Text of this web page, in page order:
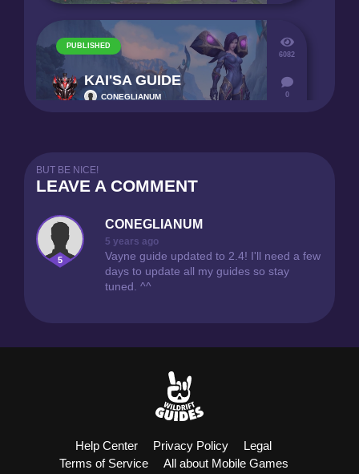
PUBLISHED
KAI'SA GUIDE
CONEGLIANUM
6082
0
EZREAL GUIDE
CONEGLIANUM
VAYNE GUIDE
BUT BE NICE!
LEAVE A COMMENT
5
CONEGLIANUM
5 years ago
Vayne guide updated to 2.4! I'll need a few
days to update all my guides so stay
tuned. ^^
Help Center Privacy Policy
Legal
Terms of Service
All about Mobile Games